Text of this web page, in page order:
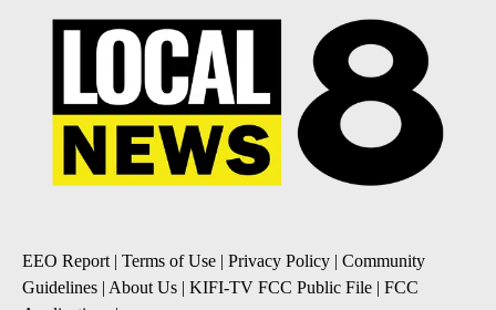
EEO Report | Terms of Use | Privacy Policy | Community
Guidelines | About Us | KIFI-TV FCC Public File | FCC